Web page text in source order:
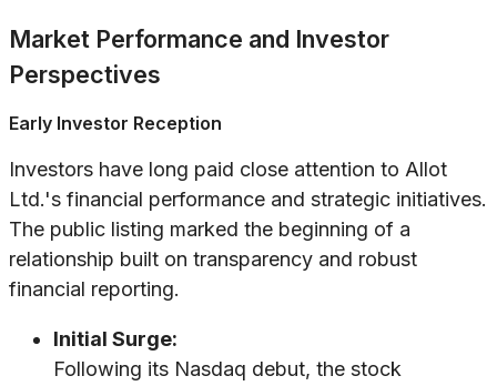
Market Performance and Investor
Perspectives
Early Investor Reception
Investors have long paid close attention to Allot
Ltd.'s financial performance and strategic initiatives.
The public listing marked the beginning of a
relationship built on transparency and robust
financial reporting.
Initial Surge:
Following its Nasdaq debut, the stock